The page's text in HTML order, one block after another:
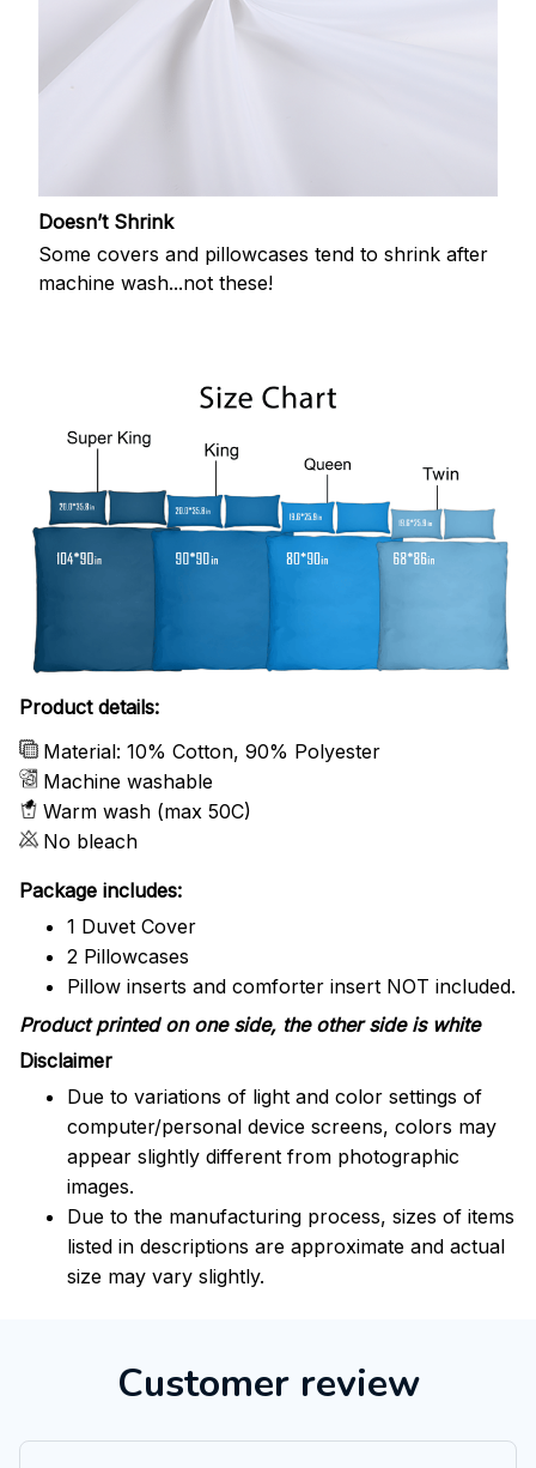
Doesn’t Shrink
Some covers and pillowcases tend to shrink after
machine wash...not these!
Product details:
Material: 10% Cotton, 90% Polyester
Machine washable
Warm wash (max 50C)
No bleach
Package includes:
1 Duvet Cover
2 Pillowcases
Pillow inserts and comforter insert NOT included.
Product printed on one side, the other side is white
Disclaimer
Due to variations of light and color settings of
computer/personal device screens, colors may
appear slightly different from photographic
images.
Due to the manufacturing process, sizes of items
listed in descriptions are approximate and actual
size may vary slightly.
Customer review